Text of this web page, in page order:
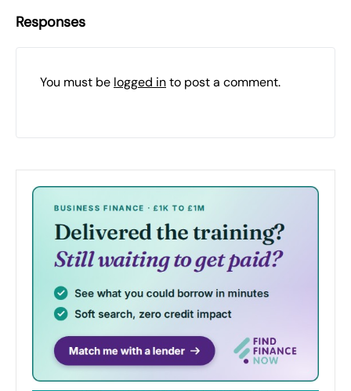
Responses
You must be logged into post a comment.